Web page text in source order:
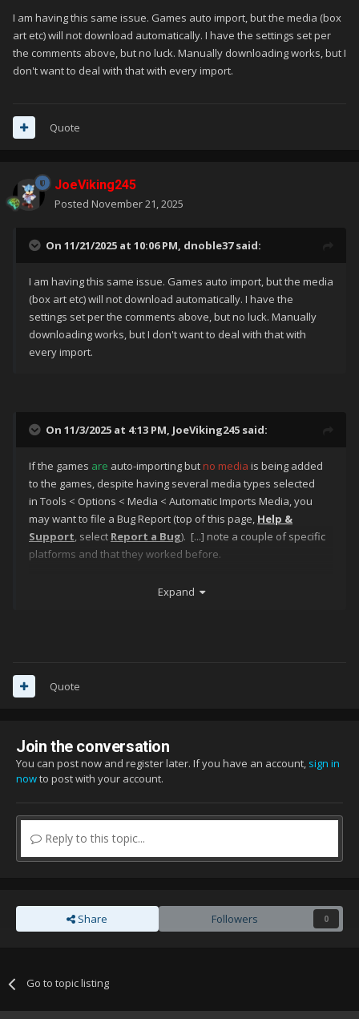
I am having this same issue. Games auto import, but the media (box
art etc) will not download automatically. I have the settings set per
the comments above, but no luck. Manually downloading works, but I
don't want to deal with that with every import.
Quote
JoeViking245
Posted November 21, 2025
On 11/21/2025 at 10:06 PM, dnoble37said:
I am having this same issue. Games auto import, but the media
(box art etc) will not download automatically. I have the
settings set per the comments above, but no luck. Manually
downloading works, but I don't want to deal with that with
every import.
On 11/3/2025 at 4:13 PM, JoeViking245 said:
If the games are auto-importing but no media is being added
to the games, despite having several media types selected
in Tools < Options < Media < Automatic Imports Media, you
may want to file a Bug Report (top of this page, Help &
Support, select Report a Bug). [...] note a couple of specific
platforms and that they worked before.
Expand
Quote
Join the conversation
You can post now and register later. If you have an account, sign in
nowto post with your account.
Reply to this topic...
Share Followers 0
Go to topic listing